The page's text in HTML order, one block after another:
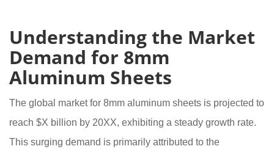
Understanding the Market
Demand for 8mm
Aluminum Sheets
The global market for 8mm aluminum sheets is projected to
reach $X billion by 20XX, exhibiting a steady growth rate.
This surging demand is primarily attributed to the